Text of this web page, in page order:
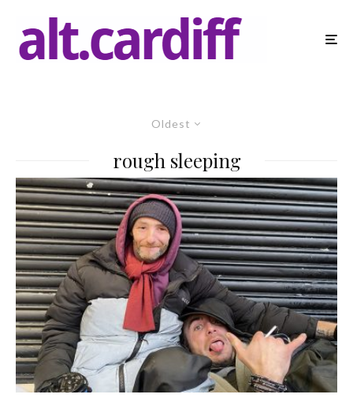
Oldest
rough sleeping